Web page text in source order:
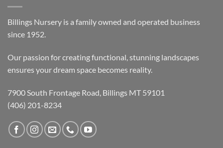
Billings Nursery is a family owned and operated business
since 1952.
Our passion for creating functional, stunning landscapes
ensures your dream space becomes reality.
7900 South Frontage Road, Billings MT 59101
(406) 201-8234